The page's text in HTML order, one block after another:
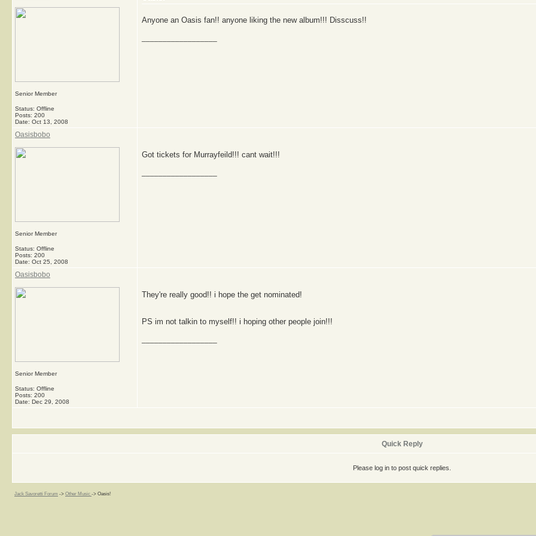
Senior Member
Status: Offline
Posts: 200
Date: Oct 13, 2008
Anyone an Oasis fan!! anyone liking the new album!!! Disscuss!!
Oasisbobo
Senior Member
Status: Offline
Posts: 200
Date: Oct 25, 2008
Got tickets for Murrayfeild!!! cant wait!!!
Oasisbobo
Senior Member
Status: Offline
Posts: 200
Date: Dec 29, 2008
They're really good!! i hope the get nominated!
PS im not talkin to myself!! i hoping other people join!!!
Quick Reply
Please log in to post quick replies.
Jack Savoretti Forum -> Other Music -> Oasis!